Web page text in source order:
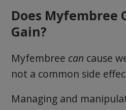
Does Myfembree
Gain?
Myfembree can cause
not a common side
Managing and